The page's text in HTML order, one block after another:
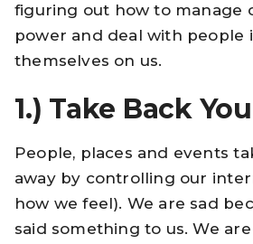
figuring out how to manage
power and deal with people
themselves on us.
1.) Take Back
People, places and events
away by controlling our
how we feel). We are sad
said something to us. We